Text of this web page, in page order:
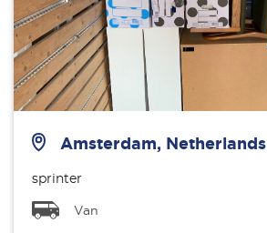
Amsterdam, Netherlands
sprinter
Van